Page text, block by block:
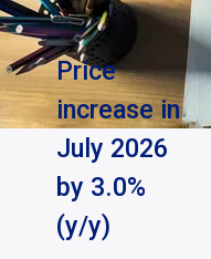
Price
increase in
July 2026
by 3.0%
(y/y)